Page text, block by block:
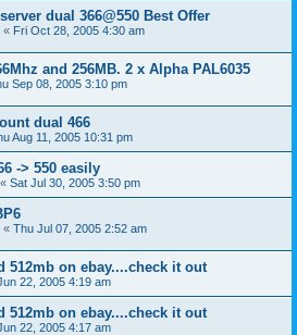
dual 366@550 Best Offer
« Fri Oct 28, 2005 4:30 am
and 256MB. 2 x Alpha PAL6035
Sep 08, 2005 3:10 pm
dual 466
Aug 11, 2005 10:31 pm
-> 550 easily
« Sat Jul 30, 2005 3:50 pm
« Thu Jul 07, 2005 2:52 am
512mb on ebay....check it out
22, 2005 4:19 am
512mb on ebay....check it out
22, 2005 4:17 am